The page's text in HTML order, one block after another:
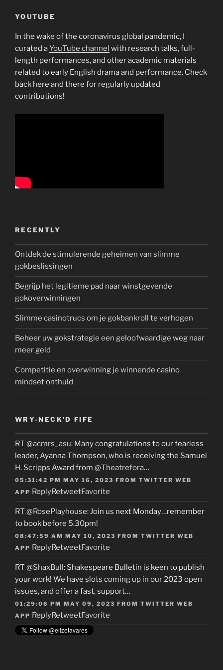
YOUTUBE
In the wake of the coronavirus global pandemic, I
curated aYouTube channel with research talks, full-
length performances, and other academic materials
related to early English drama and performance. Check
back here and there for regularly updated
contributions!
RECENTLY
Ontdek de stimulerende geheimen van slimme
gokbeslissingen
Begrijp het legitieme pad naar winstgevende
gokoverwinningen
Slimme casinotrucs om je gokbankroll te verhogen
Beheer uw gokstrategie een geloofwaardige weg naar
meer geld
Competitie en overwinning je winnende casino
mindset onthuld
WRY-NECK’D FIFE
RT @acmrs_asu: Many congratulations to our fearless
leader, Ayanna Thompson, who is receiving the Samuel
H. Scripps Award from @Theatrefora…
05:31:42 PM MAY 16, 2023 FROM TWITTER WEB
APP ReplyRetweetFavorite
RT @RosePlayhouse: Join us next Monday…remember
to book before 5.30pm!
08:47:59 AM MAY 10, 2023 FROM TWITTER WEB
APP ReplyRetweetFavorite
RT @ShaxBull: Shakespeare Bulletin is keen to publish
your work! We have slots coming up in our 2023 open
issues, and offer a fast, support…
01:29:06 PM MAY 09, 2023 FROM TWITTER WEB
APP ReplyRetweetFavorite